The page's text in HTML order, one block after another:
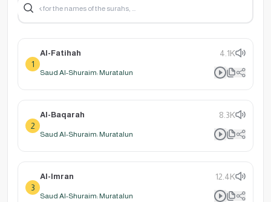
1
Al-Fatihah 4.1K
Saud Al-Shuraim: Muratalun
2
Al-Baqarah 8.3K
Saud Al-Shuraim: Muratalun
3
Al-Imran 12.4K
Saud Al-Shuraim: Muratalun